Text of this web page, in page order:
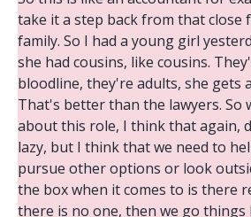
take it a step back from that close
family. So I had a young girl
she had cousins, like cousins.
bloodline, they're adults, she gets
That's better than the lawyers. So
about this role, I think that again,
lazy, but I think that we need to
pursue other options or look
the box when it comes to is there
there is no one, then we go things